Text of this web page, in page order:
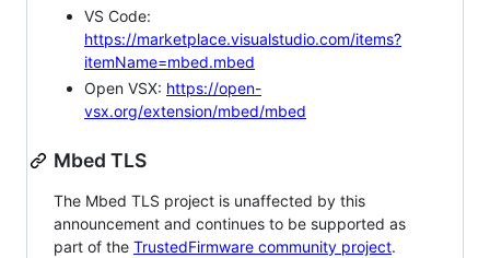
VS Code:
https://marketplace.visualstudio.com/items?
itemName=mbed.mbed
Open VSX: https://open-
vsx.org/extension/mbed/mbed
Mbed TLS
The Mbed TLS project is unaffected by this
announcement and continues to be supported as
part of the TrustedFirmware community project.